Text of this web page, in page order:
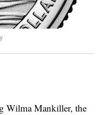
Wilma Mankiller, the